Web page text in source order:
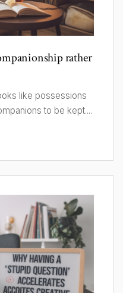
rather
like possessions
to be kept....